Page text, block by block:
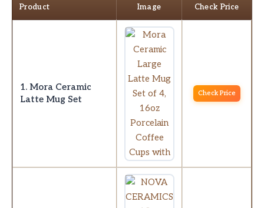
Product Image Check Price
1. Mora Ceramic
Latte Mug Set
Check Price